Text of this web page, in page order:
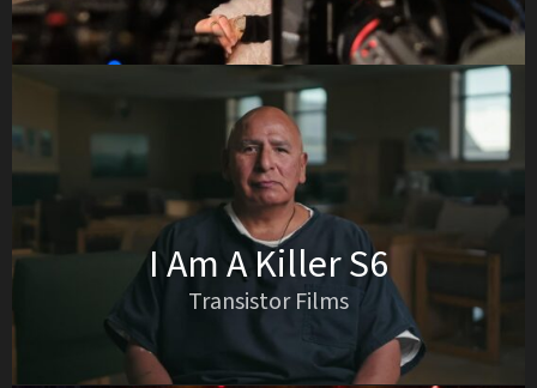
I Am A Killer S6
Transistor Films